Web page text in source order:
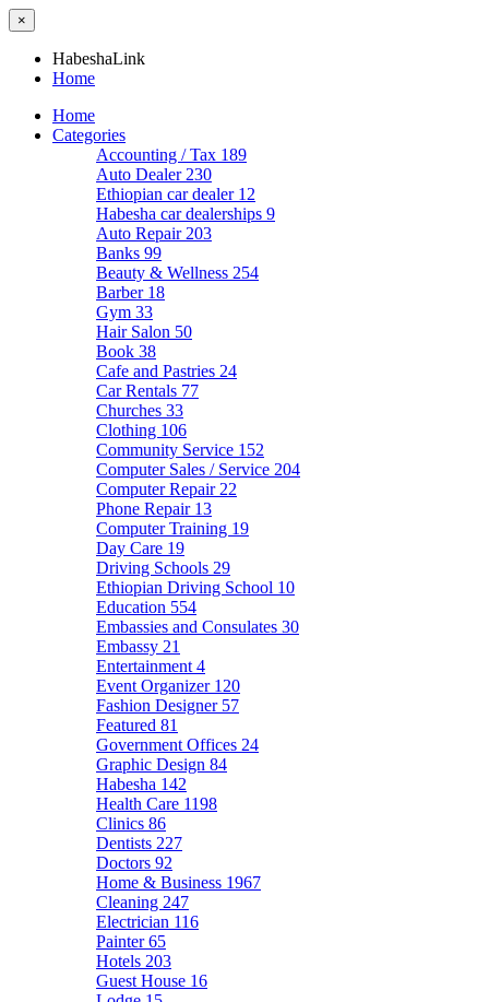
×
HabeshaLink
Home
Home
Categories
Accounting / Tax 189
Auto Dealer 230
Ethiopian car dealer 12
Habesha car dealerships 9
Auto Repair 203
Banks 99
Beauty & Wellness 254
Barber 18
Gym 33
Hair Salon 50
Book 38
Cafe and Pastries 24
Car Rentals 77
Churches 33
Clothing 106
Community Service 152
Computer Sales / Service 204
Computer Repair 22
Phone Repair 13
Computer Training 19
Day Care 19
Driving Schools 29
Ethiopian Driving School 10
Education 554
Embassies and Consulates 30
Embassy 21
Entertainment 4
Event Organizer 120
Fashion Designer 57
Featured 81
Government Offices 24
Graphic Design 84
Habesha 142
Health Care 1198
Clinics 86
Dentists 227
Doctors 92
Home & Business 1967
Cleaning 247
Electrician 116
Painter65
Hotels 203
Guest House 16